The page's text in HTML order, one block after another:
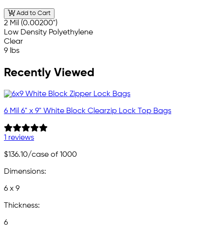
Add to Cart
2 Mil (0.00200")
Low Density Polyethylene
Clear
9 lbs
Recently Viewed
6 Mil 6" x 9" White Block Clearzip Lock Top Bags
1 reviews
$136.10/case of 1000
Dimensions:
6 x 9
Thickness:
6